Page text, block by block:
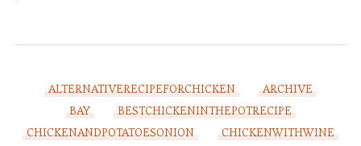
ALTERNATIVERECIPEFORCHICKEN
ARCHIVE
BAY
BESTCHICKENINTHEPOTRECIPE
CHICKENANDPOTATOESONION
CHICKENWITHWINE